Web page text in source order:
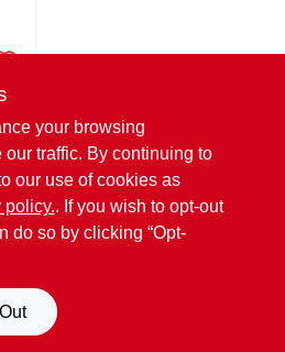
your browsing
traffic. By continuing to
our use of cookies as
policy.. If you wish to opt-out
do so by clicking “Opt-